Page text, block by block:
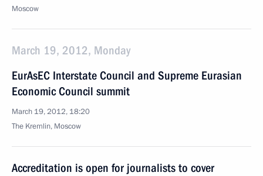
Moscow
March 19, 2012, Monday
EurAsEC Interstate Council and Supreme Eurasian
Economic Council summit
March 19, 2012, 18:20
The Kremlin, Moscow
Accreditation is open for journalists to cover